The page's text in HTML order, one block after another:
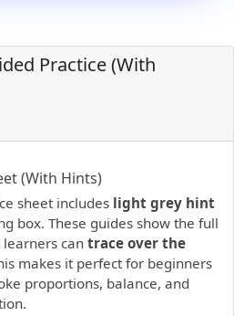
Practice (With
Click here to open PDF.
(With Hints)
sheet includes light grey hint
box. These guides show the full
cantrace over the
makes it perfect for beginners
proportions, balance, and